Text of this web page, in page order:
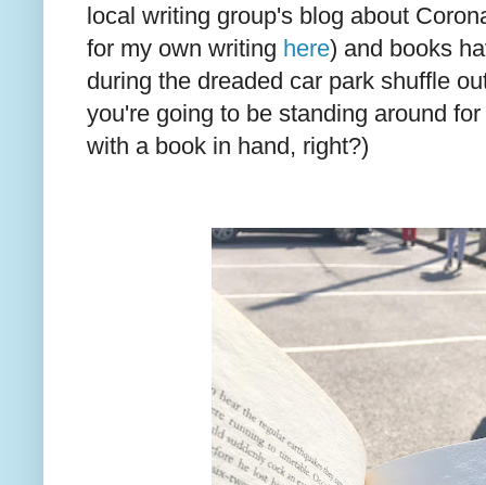
local writing group's blog about
for my own writing here) and books
during the dreaded car park shuffle
you're going to be standing around
with a book in hand, right?)